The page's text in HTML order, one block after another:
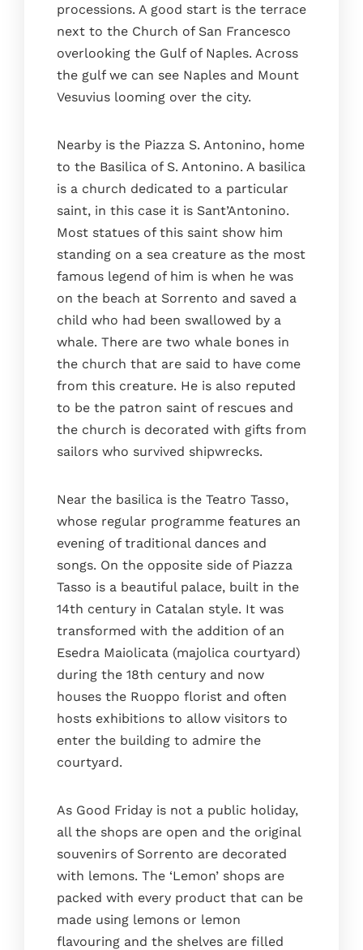
processions. A good start is the terrace
next to the Church of San Francesco
overlooking the Gulf of Naples. Across
the gulf we can see Naples and Mount
Vesuvius looming over the city.
Nearby is the Piazza S. Antonino, home
to the Basilica of S. Antonino. A basilica
is a church dedicated to a particular
saint, in this case it is Sant’Antonino.
Most statues of this saint show him
standing on a sea creature as the most
famous legend of him is when he was
on the beach at Sorrento and saved a
child who had been swallowed by a
whale. There are two whale bones in
the church that are said to have come
from this creature. He is also reputed
to be the patron saint of rescues and
the church is decorated with gifts from
sailors who survived shipwrecks.
Near the basilica is the Teatro Tasso,
whose regular programme features an
evening of traditional dances and
songs. On the opposite side of Piazza
Tasso is a beautiful palace, built in the
14th century in Catalan style. It was
transformed with the addition of an
Esedra Maiolicata (majolica courtyard)
during the 18th century and now
houses the Ruoppo florist and often
hosts exhibitions to allow visitors to
enter the building to admire the
courtyard.
As Good Friday is not a public holiday,
all the shops are open and the original
souvenirs of Sorrento are decorated
with lemons. The ‘Lemon’ shops are
packed with every product that can be
made using lemons or lemon
flavouring and the shelves are filled